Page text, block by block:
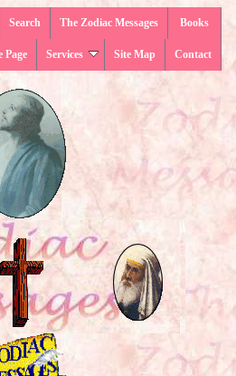
Books
The Zodiac Messages
Search
Contact
Site Map
Services
Page